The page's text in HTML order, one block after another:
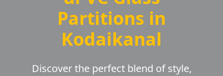
Partitions in
Kodaikanal
Discover the perfect blend of style,